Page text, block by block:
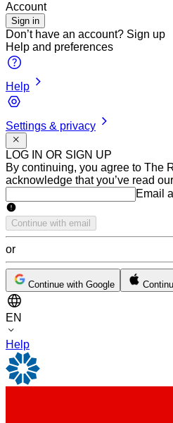
Account
Sign in
Don’t have an account? Sign up
Help and preferences
Help
Settings & privacy
LOG IN OR SIGN UP
By continuing, you agree to The
acknowledge that you’ve read our
Email
Continue with email
or
Continue with Google
EN
Help